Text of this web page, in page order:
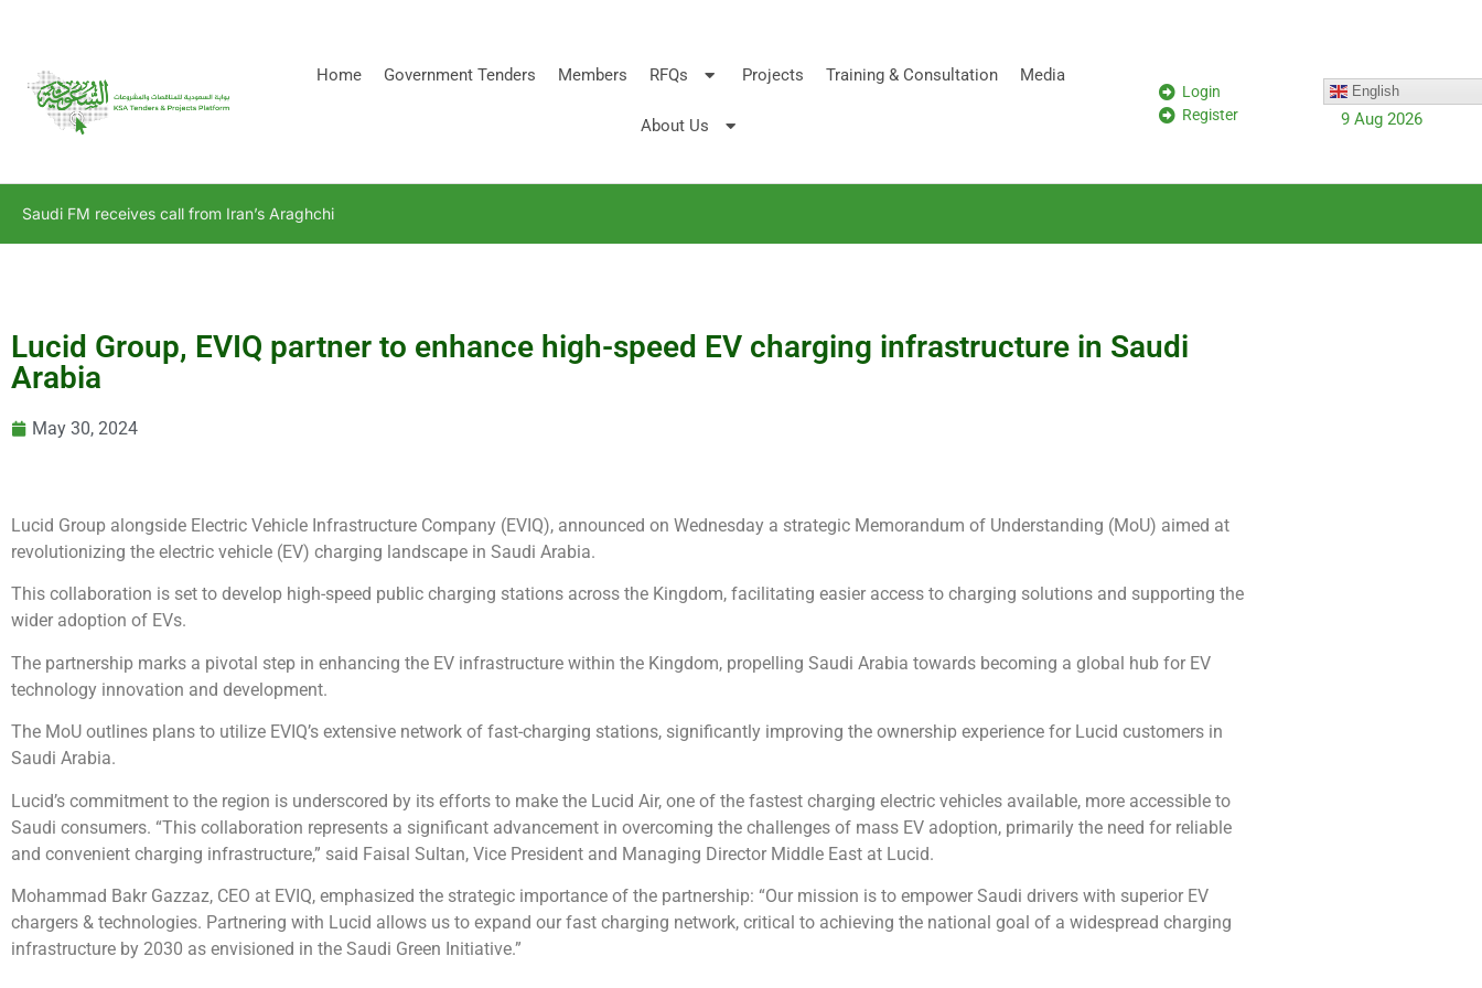
Home Government Tenders Members RFQs Projects Training & Consultation Media
About Us
Login
Register
English
9 Aug 2026
Saudi FM receives call from Iran’s Araghchi
Lucid Group, EVIQ partner to enhance high-speed EV charging infrastructure in Saudi
Arabia
May 30, 2024
Lucid Group alongside Electric Vehicle Infrastructure Company (EVIQ), announced on Wednesday a strategic Memorandum of Understanding (MoU) aimed at
revolutionizing the electric vehicle (EV) charging landscape in Saudi Arabia.
This collaboration is set to develop high-speed public charging stations across the Kingdom, facilitating easier access to charging solutions and supporting the
wider adoption of EVs.
The partnership marks a pivotal step in enhancing the EV infrastructure within the Kingdom, propelling Saudi Arabia towards becoming a global hub for EV
technology innovation and development.
The MoU outlines plans to utilize EVIQ’s extensive network of fast-charging stations, significantly improving the ownership experience for Lucid customers in
Saudi Arabia.
Lucid’s commitment to the region is underscored by its efforts to make the Lucid Air, one of the fastest charging electric vehicles available, more accessible to
Saudi consumers. “This collaboration represents a significant advancement in overcoming the challenges of mass EV adoption, primarily the need for reliable
and convenient charging infrastructure,” said Faisal Sultan, Vice President and Managing Director Middle East at Lucid.
Mohammad Bakr Gazzaz, CEO at EVIQ, emphasized the strategic importance of the partnership: “Our mission is to empower Saudi drivers with superior EV
chargers & technologies. Partnering with Lucid allows us to expand our fast charging network, critical to achieving the national goal of a widespread charging
infrastructure by 2030 as envisioned in the Saudi Green Initiative.”